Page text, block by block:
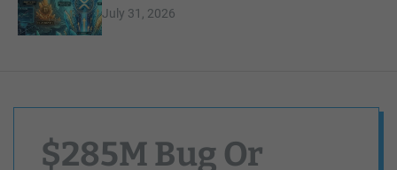
July 31, 2026
$285M Bug Or